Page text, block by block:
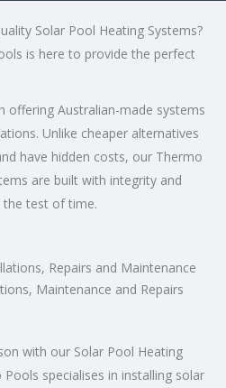
Solar Pool Heating Systems?
is here to provide the perfect
offering Australian-made systems
Unlike cheaper alternatives
have hidden costs, our Thermo
are built with integrity and
the test of time.
Repairs and Maintenance
Maintenance and Repairs
with our Solar Pool Heating
specialises in installing solar